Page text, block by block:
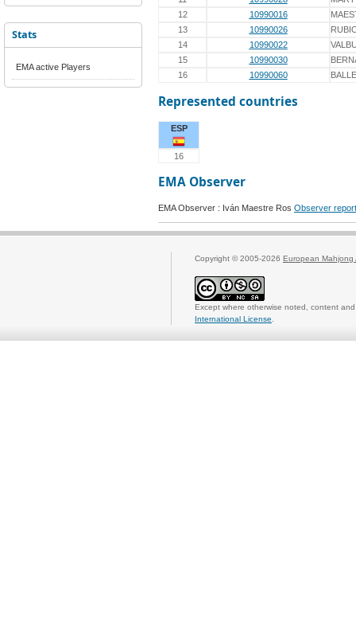
Stats
EMA active Players
12
10990016
13
10990026
14
10990022
15
10990030
16
10990060
Represented countries
ESP
16
EMA Observer
EMA Observer : Iván Maestre Ros Observer report
Copyright © 2005-2026 European Mahjong
Except where otherwise noted, content
International License